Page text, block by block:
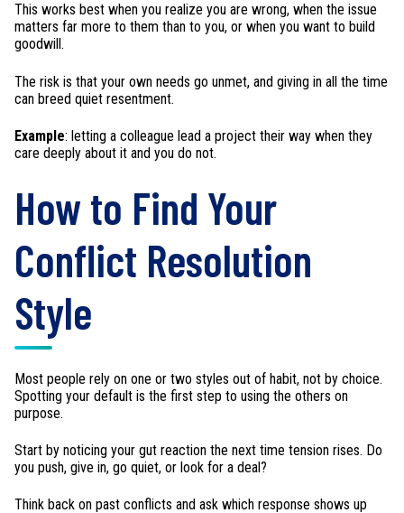
This works best when you realize you are wrong, when the issue
matters far more to them than to you, or when you want to build
goodwill.
The risk is that your own needs go unmet, and giving in all the time
can breed quiet resentment.
Example: letting a colleague lead a project their way when they
care deeply about it and you do not.
How to Find Your
Conflict Resolution
Style
Most people rely on one or two styles out of habit, not by choice.
Spotting your default is the first step to using the others on
purpose.
Start by noticing your gut reaction the next time tension rises. Do
you push, give in, go quiet, or look for a deal?
Think back on past conflicts and ask which response shows up